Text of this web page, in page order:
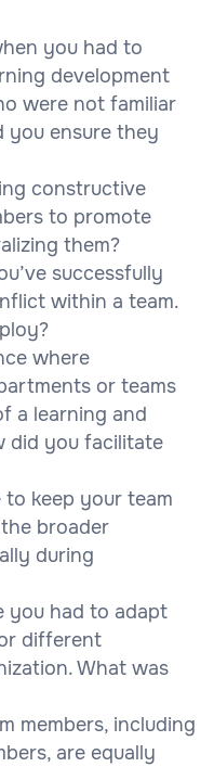
you had to
development
were not familiar
you ensure they
constructive
to promote
them?
successfully
within a team.
where
or teams
a learning and
did you facilitate
keep your team
broader
during
you had to adapt
different
What was
members, including
are equally